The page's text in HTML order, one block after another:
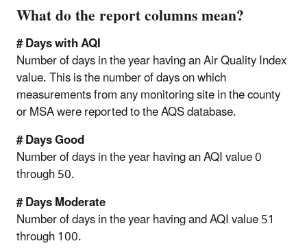
What do the report columns mean?
# Days with AQI
Number of days in the year having an Air Quality Index
value. This is the number of days on which
measurements from any monitoring site in the county
or MSA were reported to the AQS database.
# Days Good
Number of days in the year having an AQI value 0
through 50.
# Days Moderate
Number of days in the year having and AQI value 51
through 100.